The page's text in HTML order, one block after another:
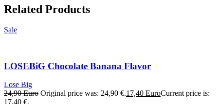
Related Products
Sale
LOSEBiG Chocolate Banana Flavor
Lose Big
24,90Euro Original price was: 24,90 €.17,40 EuroCurrent price is:
17,40 €.